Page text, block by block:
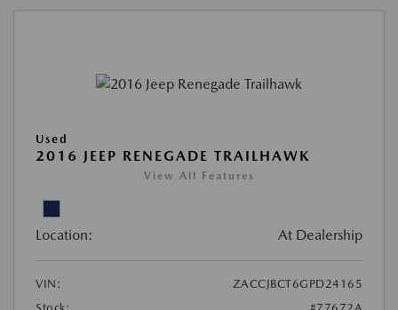
Used
2016 JEEP RENEGADE TRAILHAWK
View All Features
Location: At Dealership
VIN:
ZACCJBCT6GPD24165